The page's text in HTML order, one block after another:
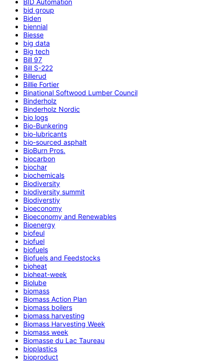
bid group
Biden
biennial
Biesse
big data
Big tech
Bill 97
Bill S-222
Billerud
Billie Fortier
Binational Softwood Lumber Council
Binderholz
Binderholz Nordic
bio logs
Bio-Bunkering
bio-lubricants
bio-sourced asphalt
BioBurn Pros.
biocarbon
biochar
biochemicals
Biodiversity
biodiversity summit
Biodiverstiy
bioeconomy
Bioeconomy and Renewables
Bioenergy
biofeul
biofuel
biofuels
Biofuels and Feedstocks
bioheat
bioheat-week
Biolube
biomass
Biomass Action Plan
biomass boilers
biomass harvesting
Biomass Harvesting Week
biomass week
Biomasse du Lac Taureau
bioplastics
bioproduct